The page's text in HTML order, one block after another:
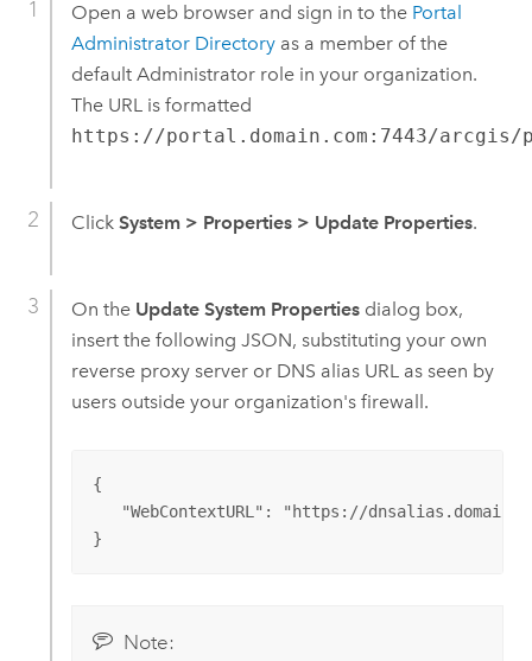
Open a web browser and sign in to the Portal
Administrator Directoryas a member of the
default Administrator role in your organization.
The URL is formatted
https://portal.domain.com:7443/arcgis/
Click System > Properties > Update Properties.
On the Update System Propertiesdialog box,
insert the following JSON, substituting your own
reverse proxy server or DNS alias URL as seen by
users outside your organization's firewall.
{
"WebContextURL": "https://
}
Note: